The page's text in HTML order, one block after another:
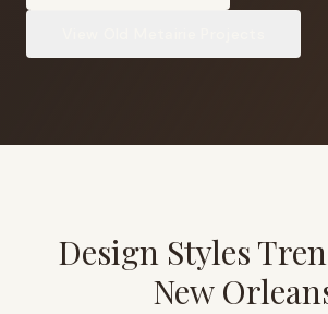
Design Styles
New